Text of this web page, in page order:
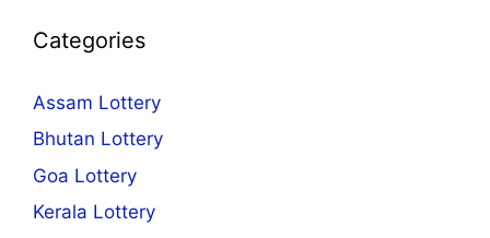
Categories
Assam Lottery
Bhutan Lottery
Goa Lottery
Kerala Lottery